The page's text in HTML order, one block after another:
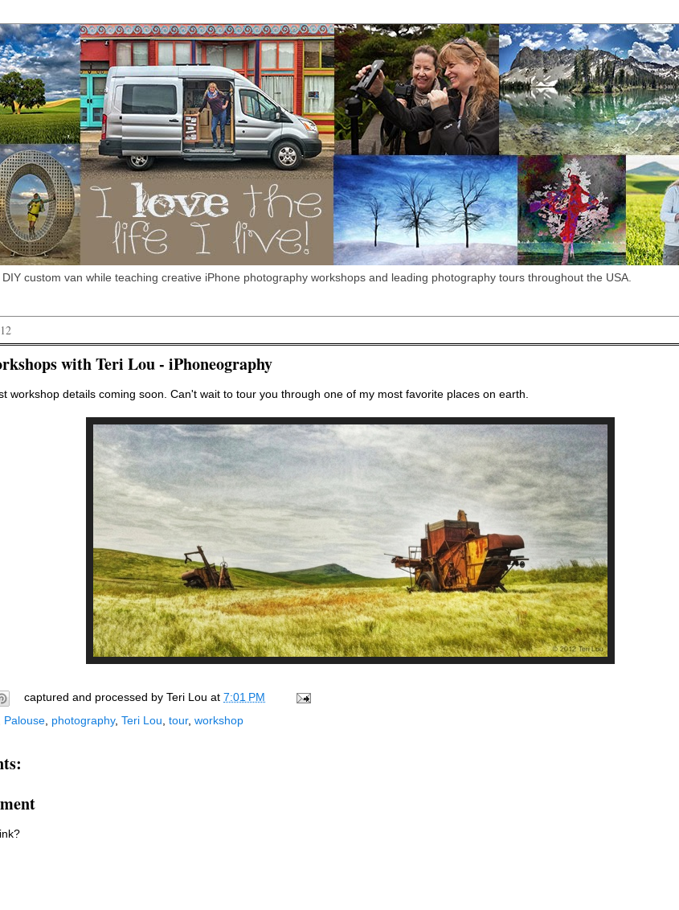
custom van while teaching creative iPhone photography workshops and leading photography tours throughout the USA.
with Teri Lou - iPhoneography
workshop details coming soon. Can't wait to tour you through one of my most favorite places on earth.
captured and processed by Teri Lou at 7:01 PM
Palouse photography, Teri Lou tour, workshop